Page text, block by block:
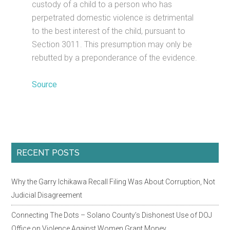
custody of a child to a person who has
perpetrated domestic violence is detrimental
to the best interest of the child, pursuant to
Section 3011. This presumption may only be
rebutted by a preponderance of the evidence.
Source
Primary
RECENT POSTS
Why the Garry Ichikawa Recall Filing Was About Corruption, Not
Judicial Disagreement
Connecting The Dots – Solano County’s Dishonest Use of DOJ